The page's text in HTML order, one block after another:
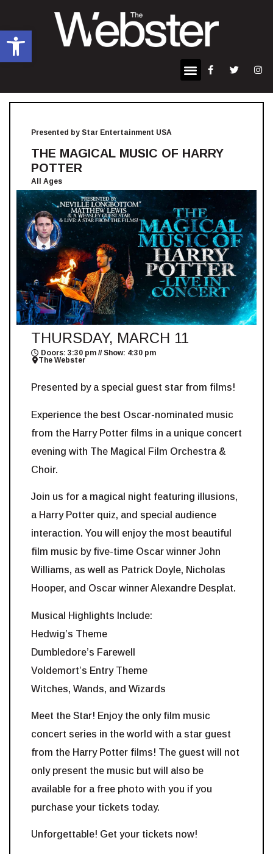
Open toolbar
Presented by Star Entertainment USA
THE MAGICAL MUSIC OF HARRY
POTTER
All Ages
THURSDAY, MARCH 11
Doors: 3:30 pm // Show: 4:30 pm
The Webster
Presented by a special guest star from films!
Experience the best Oscar-nominated music
from the Harry Potter films in a unique concert
evening with The Magical Film Orchestra &
Choir.
Join us for a magical night featuring illusions,
a Harry Potter quiz, and special audience
interaction. You will enjoy the most beautiful
film music by five-time Oscar winner John
Williams, as well as Patrick Doyle, Nicholas
Hooper, and Oscar winner Alexandre Desplat.
Musical Highlights Include:
Hedwig’s Theme
Dumbledore’s Farewell
Voldemort’s Entry Theme
Witches, Wands, and Wizards
Meet the Star! Enjoy the only film music
concert series in the world with a star guest
from the Harry Potter films! The guest will not
only present the music but will also be
available for a free photo with you if you
purchase your tickets today.
Unforgettable! Get your tickets now!